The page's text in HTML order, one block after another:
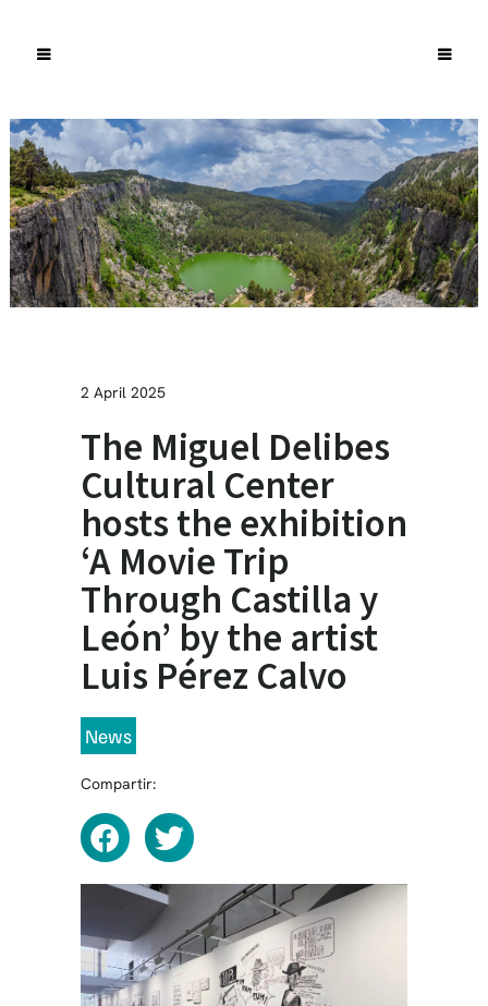
2 April 2025
The Miguel Delibes
Cultural Center
hosts the exhibition
‘A Movie Trip
Through Castilla y
León’ by the artist
Luis Pérez Calvo
News
Compartir: